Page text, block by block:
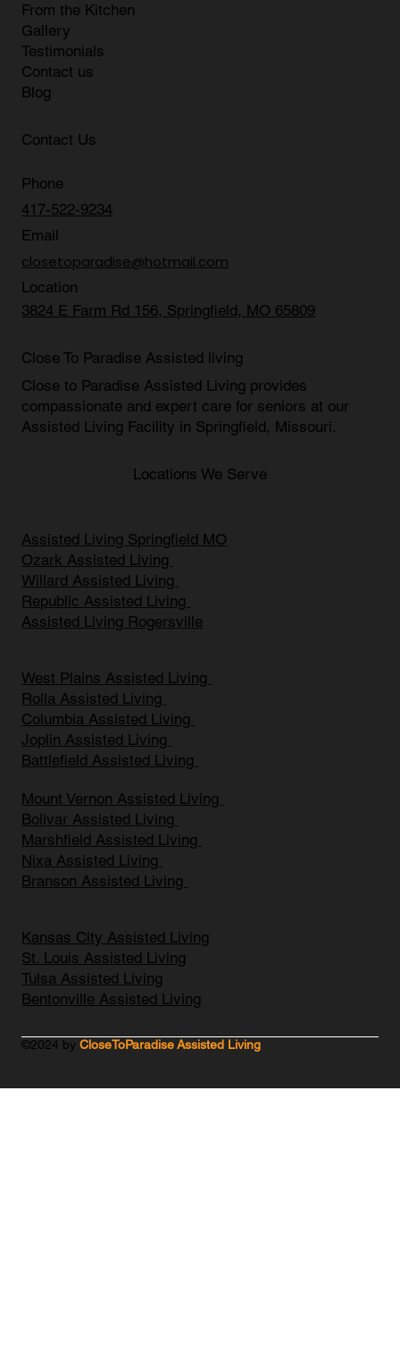
Locations We Serve
From the Kitchen
Gallery
Testimonials
Contact us
Blog
Contact Us
Phone
417-522-9234
Email
closetoparadise@hotmail.com
Location
3824 E Farm Rd 156, Springfield, MO 65809
Close To Paradise Assisted living
Close to Paradise Assisted Living provides
compassionate and expert care for seniors at our
Assisted Living Facility in Springfield, Missouri .
Assisted Living Springfield MO
Ozark Assisted Living
Willard Assisted Living
Republic Assisted Living
Assisted Living Rogersville
Mount Vernon Assisted Living
Bolivar Assisted Living
Marshfield Assisted Living
Nixa Assisted Living
Branson Assisted Living
West Plains Assisted Living
Rolla Assisted Living
Columbia Assisted Living
Joplin Assisted Living
Battlefield Assisted Living
Kansas City Assisted Living
St. Louis Assisted Living
Tulsa Assisted Living
Bentonville Assisted Living
©2024 byCloseToParadise Assisted Living